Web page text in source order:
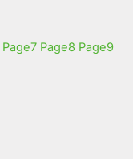
Page7 Page8 Page9